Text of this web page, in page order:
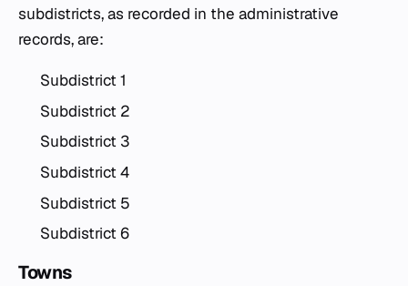
subdistricts, as recorded in the administrative
records, are:
Subdistrict 1
Subdistrict 2
Subdistrict 3
Subdistrict 4
Subdistrict 5
Subdistrict 6
Towns